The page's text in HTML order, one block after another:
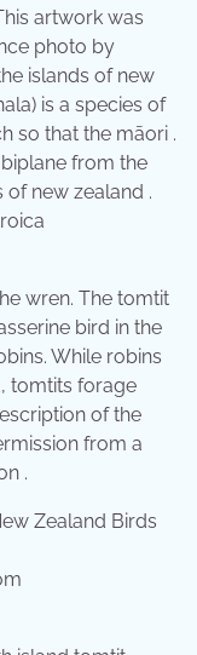
artwork was
photo by
islands of new
is a species of
so that the māori .
from the
of new zealand .
wren. The tomtit
bird in the
While robins
tomtits forage
of the
from a
.